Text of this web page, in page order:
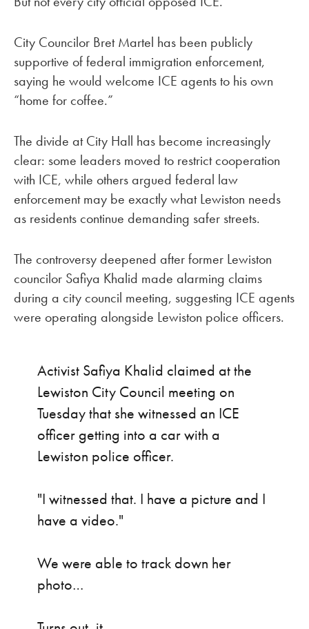
City Councilor Bret Martel has been publicly
supportive of federal immigration enforcement,
saying he would welcome ICE agents to his own
“home for coffee.”
The divide at City Hall has become increasingly
clear: some leaders moved to restrict cooperation
with ICE, while others argued federal law
enforcement may be exactly what Lewiston needs
as residents continue demanding safer streets.
The controversy deepened after former Lewiston
councilor Safiya Khalid made alarming claims
during a city council meeting, suggesting ICE agents
were operating alongside Lewiston police officers.
Activist Safiya Khalid claimed at the
Lewiston City Council meeting on
Tuesday that she witnessed an ICE
officer getting into a car with a
Lewiston police officer.
"I witnessed that. I have a picture and I
have a video."
We were able to track down her
photo…